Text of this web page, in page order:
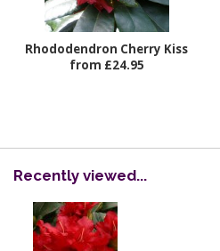
Rhododendron Cherry Kiss
from £24.95
Recently viewed...